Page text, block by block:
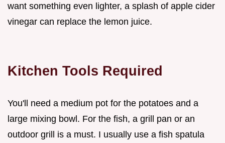
want something even lighter, a splash of apple cider
vinegar can replace the lemon juice.
Kitchen Tools Required
You'll need a medium pot for the potatoes and a
large mixing bowl. For the fish, a grill pan or an
outdoor grill is a must. I usually use a fish spatula